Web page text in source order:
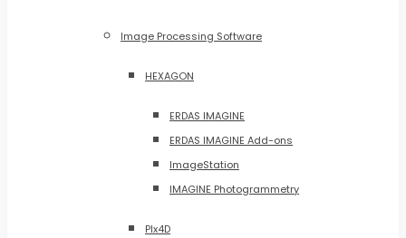
Image Processing Software
HEXAGON
ERDAS IMAGINE
ERDAS IMAGINE Add-ons
ImageStation
IMAGINE Photogrammetry
PIx4D